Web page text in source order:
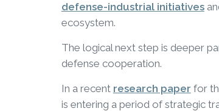
defense-industrial initiatives
ecosystem.
The logical next step is deeper
defense cooperation.
In a recent research paper for
is entering a period of strategic